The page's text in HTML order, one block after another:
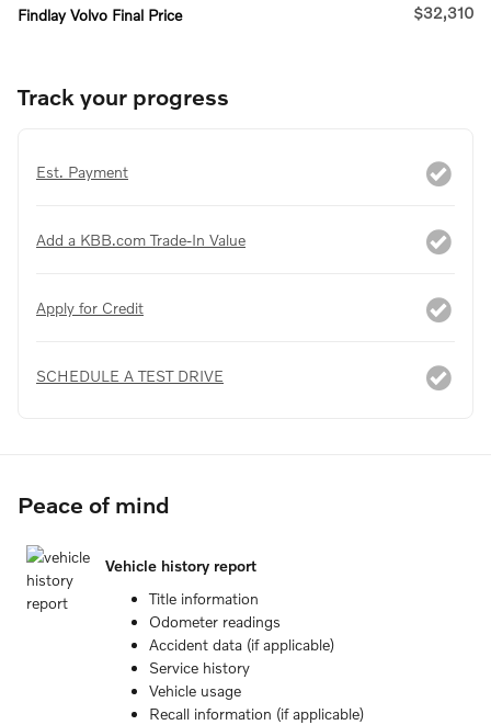
Findlay Volvo Final Price $32,310
Track your progress
Est. Payment
Add a KBB.com Trade-In Value
Apply for Credit
SCHEDULE A TEST DRIVE
Peace of mind
Vehicle history report
Title information
Odometer readings
Accident data (if applicable)
Service history
Vehicle usage
Recall information (if applicable)